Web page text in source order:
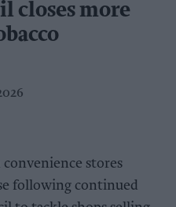
closes more
stores
following continued